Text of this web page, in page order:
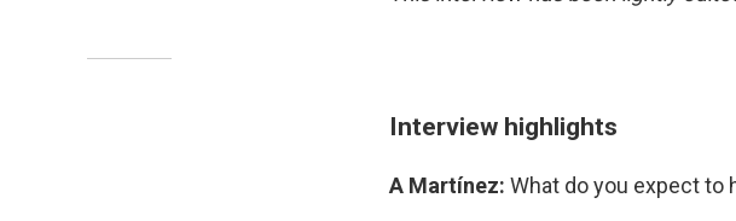
Interview highlights
A Martínez: What do you expect to